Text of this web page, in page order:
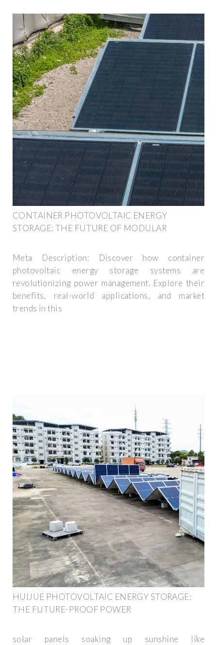
CONTAINER PHOTOVOLTAIC ENERGY
STORAGE: THE FUTURE OF MODULAR
Meta Description: Discover how container
photovoltaic energy storage systems are
revolutionizing power management. Explore their
benefits, real-world applications, and market
trends in this
HUIJUE PHOTOVOLTAIC ENERGY STORAGE:
THE FUTURE-PROOF POWER
solar panels soaking up sunshine like